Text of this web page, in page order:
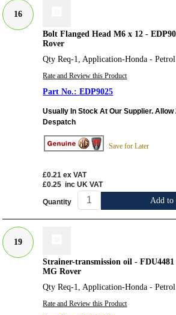
16
Bolt Flanged Head M6 x 12 -
Rover
Qty Req-1, Application-Honda - Petrol
Rate and Review this Product
EDP9025
Usually In Stock At Our Supplier.
Despatch
Save for Later
£0.21 ex VAT
£0.25 inc UK VAT
Quantity Add to
19
Strainer-transmission oil -
MG Rover
Qty Req-1, Application-Honda - Petrol
Rate and Review this Product